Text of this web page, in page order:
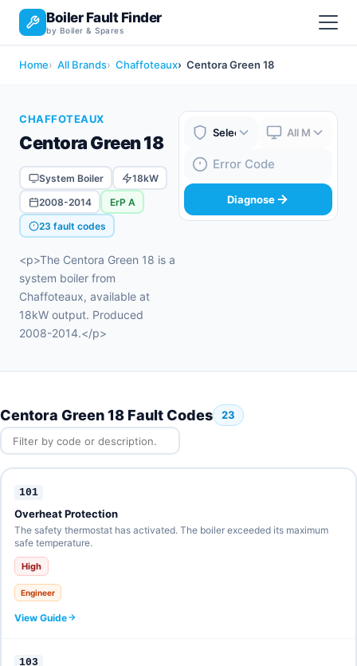
Boiler Fault Finder
by Boiler & Spares
Home All Brands Chaffoteaux Centora Green 18
CHAFFOTEAUX
Centora Green 18
System Boiler
18kW
2008-2014
ErP A
23 fault codes
<p>The Centora Green 18 is a
system boiler from
Chaffoteaux, available at
18kW output. Produced
2008-2014.</p>
Boiler Brand
Boiler Model
Fault Code
Diagnose
Centora Green 18 Fault Codes 23
101
Overheat Protection
The safety thermostat has activated. The boiler exceeded its maximum
safe temperature.
High
Engineer
View Guide
103